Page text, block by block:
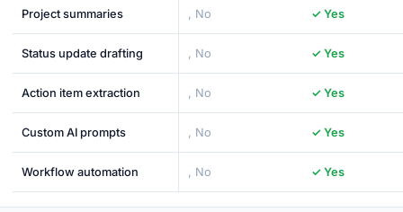
Project summaries , No ✓ Yes
Status update drafting , No ✓ Yes
Action item extraction , No ✓ Yes
Custom AI prompts , No ✓ Yes
Workflow automation , No ✓ Yes